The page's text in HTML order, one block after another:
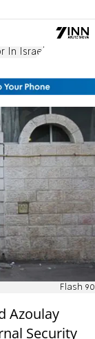
In Israel
Flash 90
Azoulay
Security